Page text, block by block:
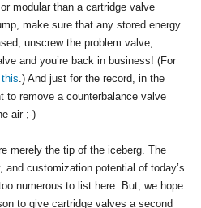
modular than a cartridge valve
make sure that any stored energy
unscrew the problem valve,
and you’re back in business! (For
.) And just for the record, in the
to remove a counterbalance valve
air ;-)
merely the tip of the iceberg. The
customization potential of today’s
numerous to list here. But, we hope
to give cartridge valves a second